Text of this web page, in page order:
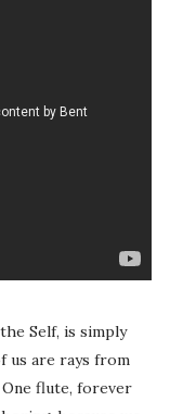
Self, is simply
us are rays from
One flute, forever